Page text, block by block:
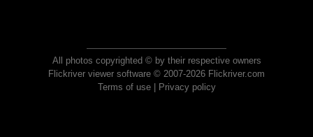
All photos copyrighted © by their respective owners
Flickriver viewer software © 2007-2026 Flickriver.com
Terms of use| Privacy policy